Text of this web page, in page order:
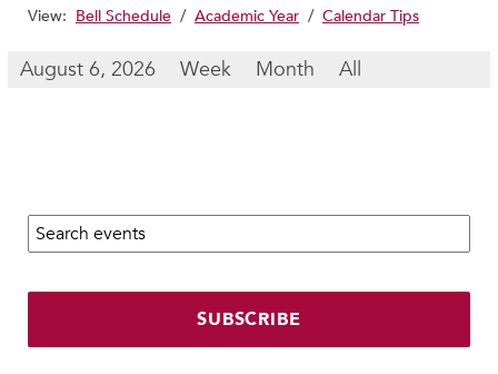
HER EDUCATION
Beyond the Classroom
Faculty & Staff
Inclusive Community
View: Bell Schedule / Academic Year / Calendar Tips
August 6, 2026 Week Month All
Search calendar:
SUBSCRIBE